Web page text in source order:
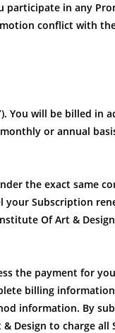
participate in any
conflict with
You will be billed in
or annual
the exact same
your Subscription
Of Art &
the payment for
billing
information. By
Design to charge all